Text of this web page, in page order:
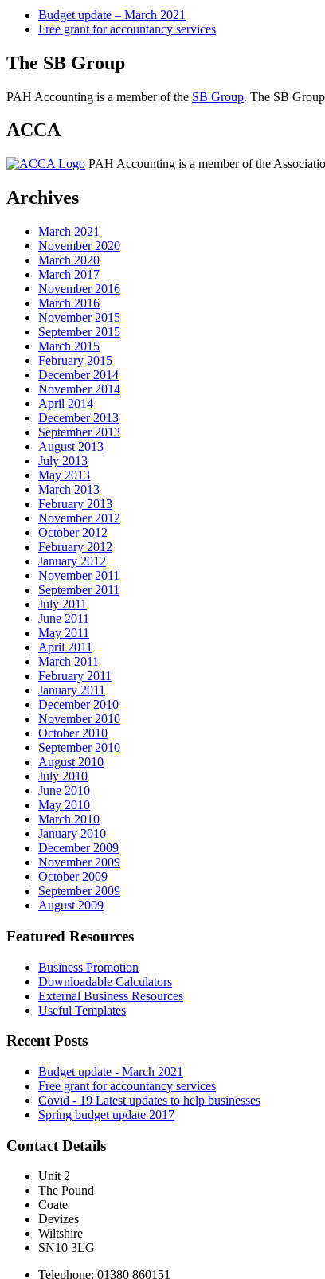
Budget update – March 2021
Free grant for accountancy services
The SB Group
PAH Accounting is a member of the SB Group. The SB
ACCA
PAH Accounting is a member of the
Archives
March 2021
November 2020
March 2020
March 2017
November 2016
March 2016
November 2015
September 2015
March 2015
February 2015
December 2014
November 2014
April 2014
December 2013
September 2013
August 2013
July 2013
May 2013
March 2013
February 2013
November 2012
October 2012
February 2012
January 2012
November 2011
September 2011
July 2011
June 2011
May 2011
April 2011
March 2011
February 2011
January 2011
December 2010
November 2010
October 2010
September 2010
August 2010
July 2010
June 2010
May 2010
March 2010
January 2010
December 2009
November 2009
October 2009
September 2009
August 2009
Featured Resources
Business Promotion
Downloadable Calculators
External Business Resources
Useful Templates
Recent Posts
Budget update - March 2021
Free grant for accountancy services
Covid - 19 Latest updates to help businesses
Spring budget update 2017
Contact Details
Unit 2
The Pound
Coate
Devizes
Wiltshire
SN10 3LG
Telephone: 01380 860151